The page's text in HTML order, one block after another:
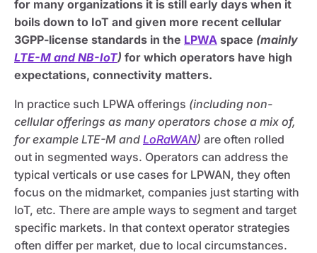
for many organizations it is still early days when it
boils down to IoT and given more recent cellular
3GPP-license standards in the LPWA space (mainly
LTE-M and NB-IoT) for which operators have high
expectations, connectivity matters.
In practice such LPWA offerings (including non-
cellular offerings as many operators chose a mix of,
for example LTE-M and LoRaWAN) are often rolled
out in segmented ways. Operators can address the
typical verticals or use cases for LPWAN, they often
focus on the midmarket, companies just starting with
IoT, etc. There are ample ways to segment and target
specific markets. In that context operator strategies
often differ per market, due to local circumstances.